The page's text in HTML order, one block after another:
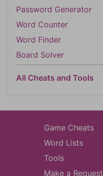
Password Generator
Word Counter
Word Finder
Board Solver
All Cheats and Tools
Game Cheats
Word Lists
Tools
Make a Request